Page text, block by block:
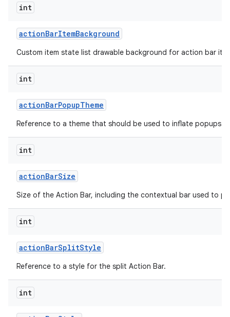
int
actionBarItemBackground
Custom item state list drawable background for action bar
int
actionBarPopupTheme
Reference to a theme that should be used to inflate popups
int
actionBarSize
Size of the Action Bar, including the contextual bar used to
int
actionBarSplitStyle
Reference to a style for the split Action Bar.
int